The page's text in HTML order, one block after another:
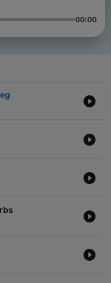
#ArabicStories
00:00